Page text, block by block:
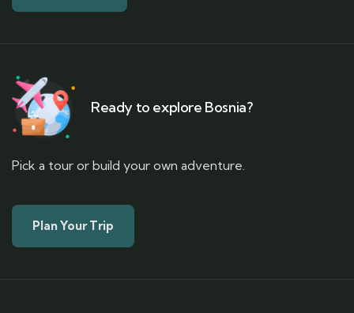
Ready to explore Bosnia?
Pick a tour or build your own adventure.
Plan Your Trip